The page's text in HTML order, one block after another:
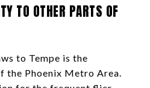
TO OTHER PARTS OF
to Tempe is the
the Phoenix Metro Area.